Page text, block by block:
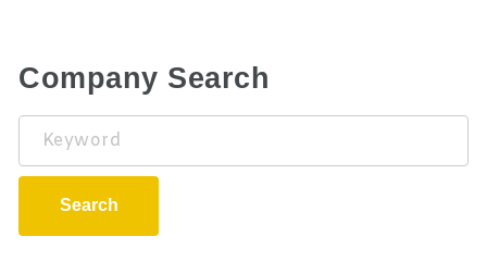
Company Search
Keyword
Search